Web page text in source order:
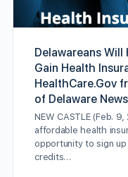
Delawareans
Gain Health
HealthCare.Gov
of Delaware News
NEW CASTLE (Feb.
affordable health
opportunity to sign
credits…